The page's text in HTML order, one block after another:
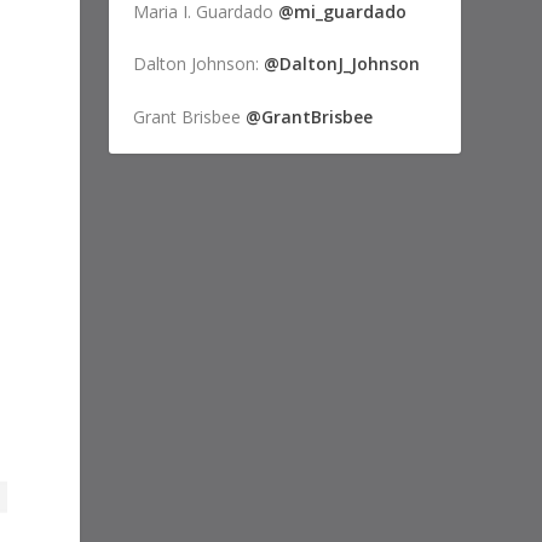
Maria I. Guardado @mi_guardado
Dalton Johnson: @DaltonJ_Johnson
Grant Brisbee @GrantBrisbee